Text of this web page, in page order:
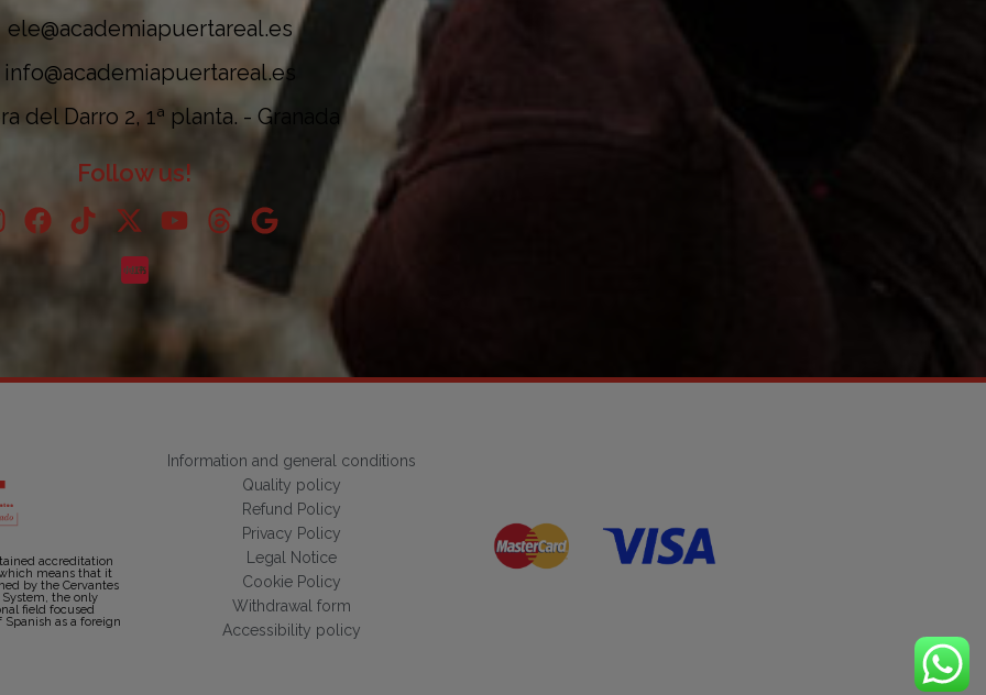
ele@academiapuertareal.es
info@academiapuertareal.es
del Darro 2, 1ª planta. - Granada
Follow us!
accreditation
means that it
by the Cervantes
the only
field focused
as a foreign
Information and general conditions
Quality policy
Refund Policy
Privacy Policy
Legal Notice
Cookie Policy
Withdrawal form
Accessibility policy